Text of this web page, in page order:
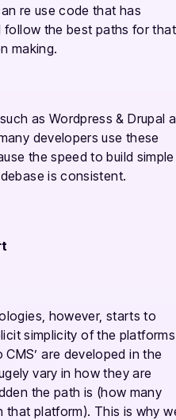
re use code that has
follow the best paths for that
making.
as Wordpress & Drupal a
developers use these
the speed to build simple
is consistent.
however, starts to
simplicity of the platforms
are developed in the
vary in how they are
the path is (how many
that platform). This is why